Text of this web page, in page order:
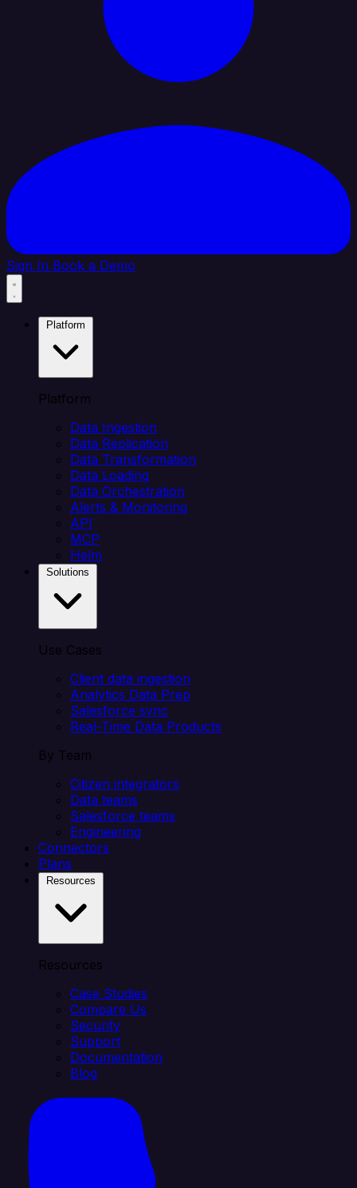
Sign In Book a Demo
Platform
Data Ingestion
Data Replication
Data Transformation
Data Loading
Data Orchestration
Alerts & Monitoring
API
MCP
Helm
Use Cases
Client data ingestion
Analytics Data Prep
Salesforce sync
Real-Time Data Products
By Team
Citizen integrators
Data teams
Salesforce teams
Engineering
Connectors
Plans
Resources
Case Studies
Compare Us
Security
Support
Documentation
Blog